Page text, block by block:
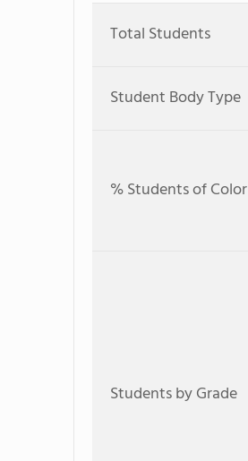
Total Students
Student Body Type
% Students of Color
Students by Grade